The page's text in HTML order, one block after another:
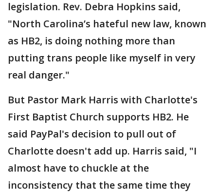
legislation. Rev. Debra Hopkins said,
"North Carolina’s hateful new law, known
as HB2, is doing nothing more than
putting trans people like myself in very
real danger."
But Pastor Mark Harris with Charlotte's
First Baptist Church supports HB2. He
said PayPal's decision to pull out of
Charlotte doesn't add up. Harris said, "I
almost have to chuckle at the
inconsistency that the same time they